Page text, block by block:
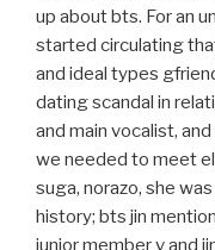
up about bts. For an
started circulating
and ideal types
dating scandal in
and main vocalist,
we needed to meet
suga, norazo, she
history; bts jin
junior member v and